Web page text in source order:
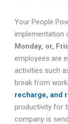
Your People
implementation
Monday, or,
employees are
activities such
break from
recharge, and
productivity for
company is